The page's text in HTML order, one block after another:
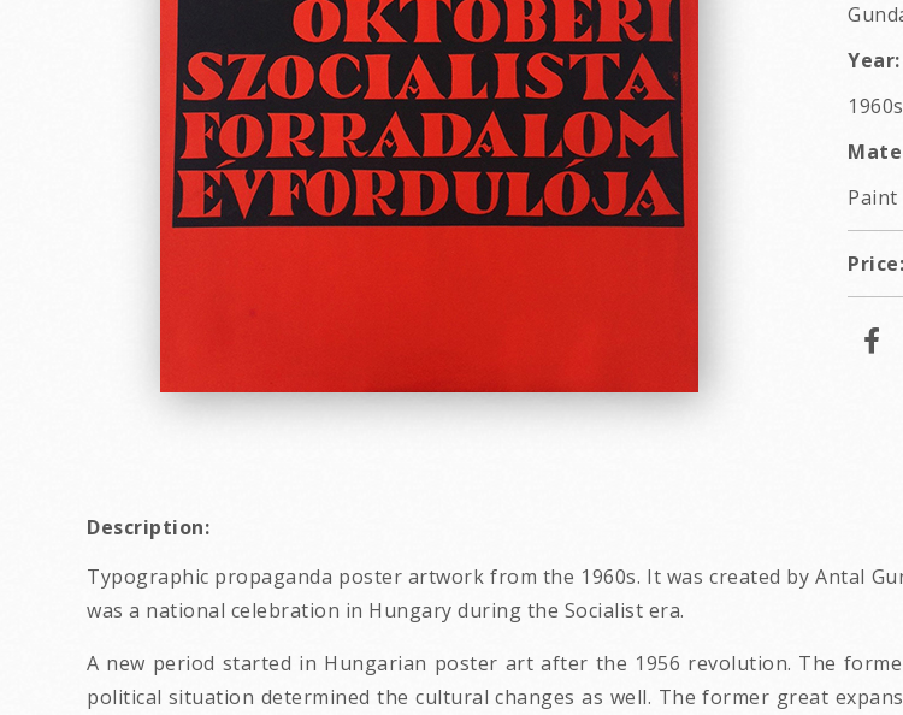
Year:
1960s
Paint
Price:
Description:
Typographic propaganda poster artwork from the 1960s. It was created by Antal
was a national celebration in Hungary during the Socialist era.
A new period started in Hungarian poster art after the 1956 revolution. The
political situation determined the cultural changes as well. The former great